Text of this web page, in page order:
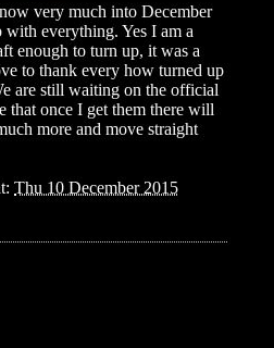
very much into December
everything. Yes I am a
enough to turn up, it was a
to thank every how turned up
are still waiting on the official
that once I get them there will
more and move straight
Thu 10 December 2015